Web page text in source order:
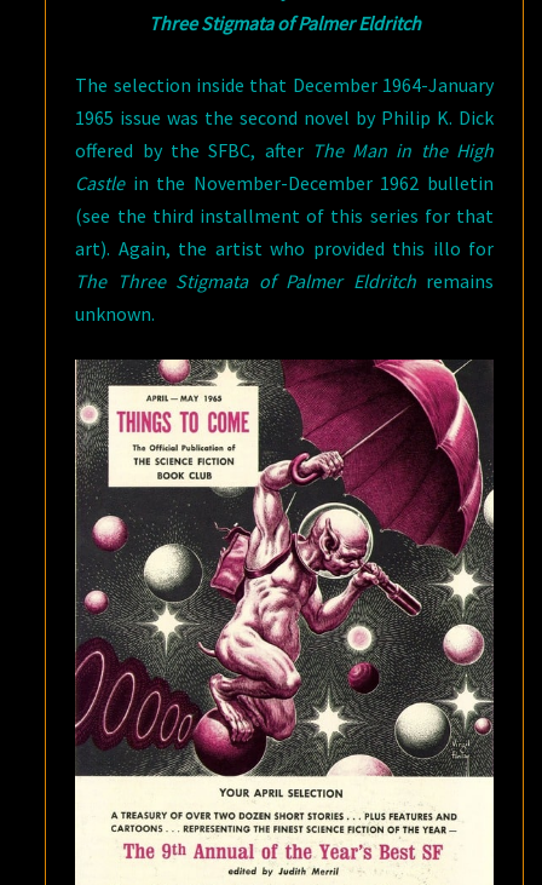
Three Stigmata of Palmer Eldritch
The selection inside that December 1964-January
1965 issue was the second novel by Philip K. Dick
offered by the SFBC, after The Man in the High
Castlein the November-December 1962 bulletin
(see the third installment of this series for that
art). Again, the artist who provided this illo for
The Three Stigmata of Palmer Eldritchremains
unknown.